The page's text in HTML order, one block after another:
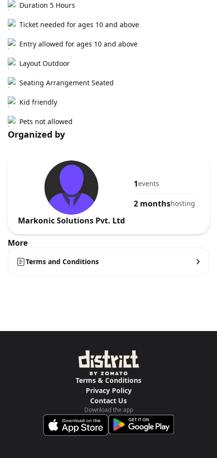
Duration 5 Hours
Ticket needed for ages 10 and above
Entry allowed for ages 10 and above
Layout Outdoor
Seating Arrangement Seated
Kid friendly
Pets not allowed
Organized by
Markonic Solutions Pvt. Ltd
1events
2 monthshosting
More
Terms and Conditions
Terms & Conditions
Privacy Policy
Contact Us
Download the app